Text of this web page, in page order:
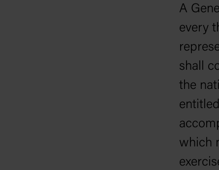
A
every
shall
the
which